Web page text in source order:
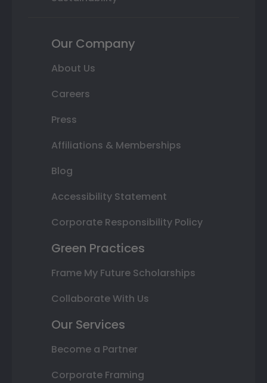
Our Company
About Us
Careers
Press
Affiliations & Memberships
Blog
Accessibility Statement
Corporate Responsibility Policy
Green Practices
Frame My Future Scholarships
Collaborate With Us
Our Services
Become a Partner
Corporate Framing